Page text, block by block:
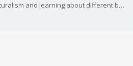
A night dedicated to multiculturalism and learning about different backgrounds and ethnicities is now tainted by the discovery of disturbing imagery found at one of the tables.